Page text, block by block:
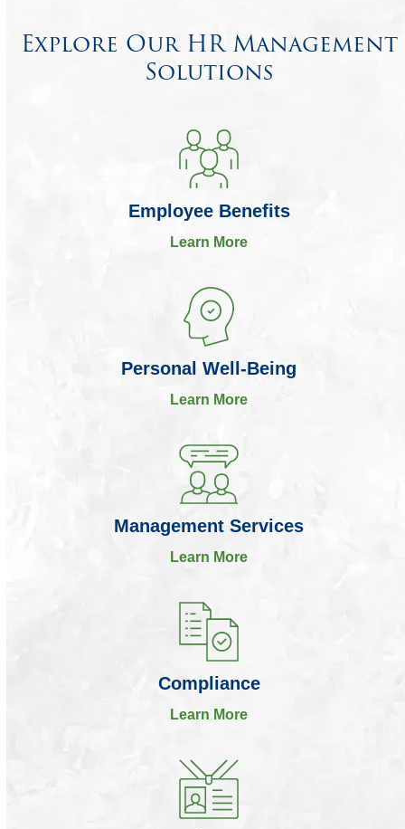
Explore Our HR Management
Solutions
Employee Benefits
Learn More
Personal Well-Being
Learn More
Management Services
Learn More
Compliance
Learn More